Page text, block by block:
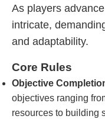
As players
intricate,
and adaptability.
Core Rules
Objective
objectives ranging
resources to building